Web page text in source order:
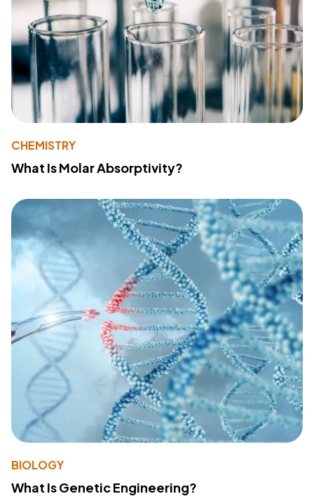
CHEMISTRY
What Is Molar Absorptivity?
BIOLOGY
What Is Genetic Engineering?